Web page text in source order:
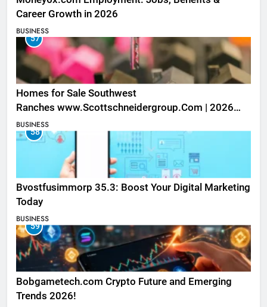
Career Growth in 2026
BUSINESS
57
Homes for Sale Southwest
Ranches www.Scottschneidergroup.Com | 2026
Listings
BUSINESS
58
Bvostfusimmorp 35.3: Boost Your Digital Marketing
Today
BUSINESS
59
Bobgametech.com Crypto Future and Emerging
Trends 2026!